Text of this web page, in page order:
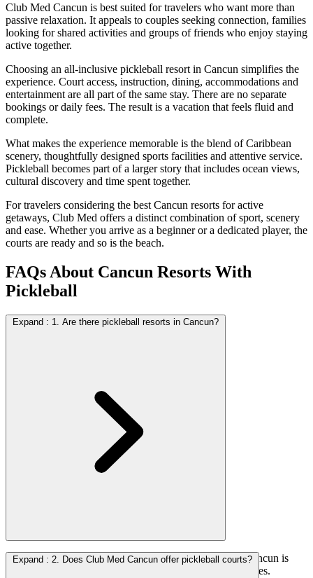
Club Med Cancun is best suited for travelers who want more than
passive relaxation. It appeals to couples seeking connection, families
looking for shared activities and groups of friends who enjoy staying
active together.
Choosing an all-inclusive pickleball resort in Cancun simplifies the
experience. Court access, instruction, dining, accommodations and
entertainment are all part of the same stay. There are no separate
bookings or daily fees. The result is a vacation that feels fluid and
complete.
What makes the experience memorable is the blend of Caribbean
scenery, thoughtfully designed sports facilities and attentive service.
Pickleball becomes part of a larger story that includes ocean views,
cultural discovery and time spent together.
For travelers considering the best Cancun resorts for active
getaways, Club Med offers a distinct combination of sport, scenery
and ease. Whether you arrive as a beginner or a dedicated player, the
courts are ready and so is the beach.
FAQs About Cancun Resorts With
Pickleball
Expand :
Yes. Several properties offer pickleball and Club Med Cancun is
among the most established options with dedicated facilities.
Expand :